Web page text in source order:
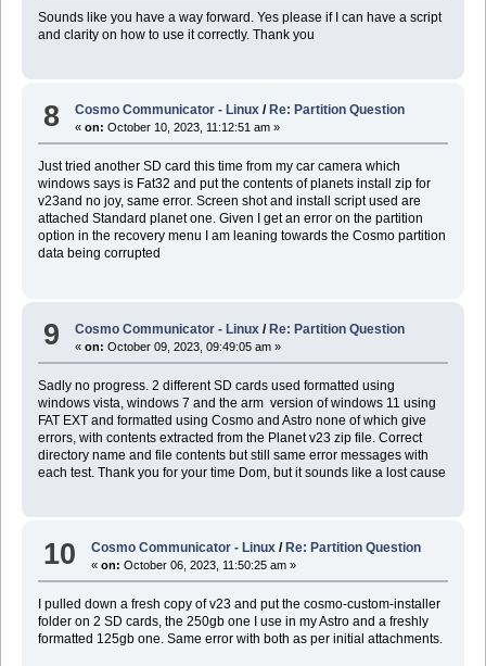
Sounds like you have a way forward. Yes please if I can have a script
and clarity on how to use it correctly. Thank you
8 Cosmo Communicator - Linux / Re: Partition Question
«on: October 10, 2023, 11:12:51 am »
Just tried another SD card this time from my car camera which
windows says is Fat32 and put the contents of planets install zip for
v23and no joy, same error. Screen shot and install script used are
attached Standard planet one. Given I get an error on the partition
option in the recovery menu I am leaning towards the Cosmo partition
data being corrupted
9 Cosmo Communicator - Linux / Re: Partition Question
«on: October 09, 2023, 09:49:05 am »
Sadly no progress. 2 different SD cards used formatted using
windows vista, windows 7 and the arm version of windows 11 using
FAT EXT and formatted using Cosmo and Astro none of which give
errors, with contents extracted from the Planet v23 zip file. Correct
directory name and file contents but still same error messages with
each test. Thank you for your time Dom, but it sounds like a lost cause
10 Cosmo Communicator - Linux / Re: Partition Question
«on: October 06, 2023, 11:50:25 am »
I pulled down a fresh copy of v23 and put the cosmo-custom-installer
folder on 2 SD cards, the 250gb one I use in my Astro and a freshly
formatted 125gb one. Same error with both as per initial attachments.